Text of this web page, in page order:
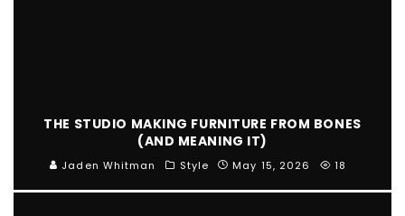
THE STUDIO MAKING FURNITURE FROM BONES
(AND MEANING IT)
Jaden Whitman Style May 15, 2026 18